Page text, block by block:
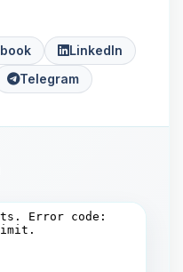
LinkedIn
Telegram